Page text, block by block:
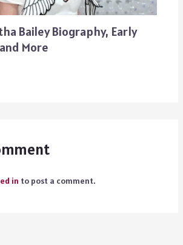
Bailey Biography, Early
More
in to post a comment.